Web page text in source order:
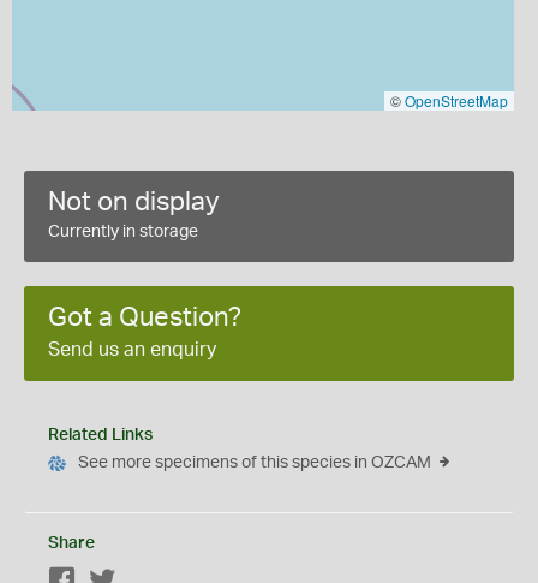
©OpenStreetMap
Not on display
Currently in storage
Got a Question?
Send us an enquiry
Related Links
See more specimens of this species in OZCAM
Share